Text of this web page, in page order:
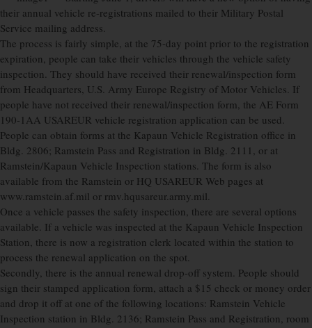
their annual vehicle re-registrations mailed to their Military Postal
Service mailing address.
The process is fairly simple, at the 75-day point prior to the registration
expiration, people can take their vehicles through the vehicle safety
inspection. They should have received their renewal/inspection form
from Headquarters, U.S. Army Europe Registry of Motor Vehicles. If
people have not received their renewal/inspection form, the AE Form
190-1AA USAREUR vehicle registration application can be used.
People can obtain forms at the Kapaun Vehicle Registration office in
Bldg. 2806; Ramstein Pass and Registration in Bldg. 2111, or at
Ramstein/Kapaun Vehicle Inspection stations. The form is also
available from the Ramstein or HQ USAREUR Web pages at
www.ramstein.af.mil or rmv.hqusareur.army.mil.
Once a vehicle passes the safety inspection, there are several options
available. If a vehicle was inspected at the Kapaun Vehicle Inspection
Station, there is now a registration clerk located within the station to
process the renewal application on the spot.
Secondly, there is the annual renewal drop-off system. People should
sign their stamped application form, attach a $15 check or money order
and drop it off at one of the following locations: Ramstein Vehicle
Inspection station in Bldg. 2136; Ramstein Pass and Registration, room